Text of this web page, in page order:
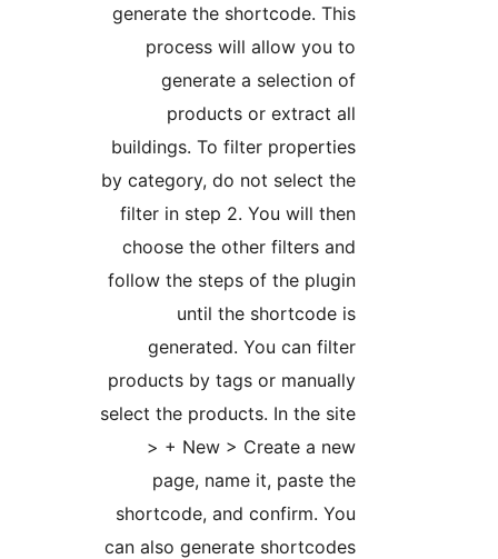
generate the shortcode. This
process will allow you to
generate a selection of
products or extract all
buildings. To filter properties
by category, do not select the
filter in step 2. You will then
choose the other filters and
follow the steps of the plugin
until the shortcode is
generated. You can filter
products by tags or manually
select the products. In the site
> + New > Create a new
page, name it, paste the
shortcode, and confirm. You
can also generate shortcodes